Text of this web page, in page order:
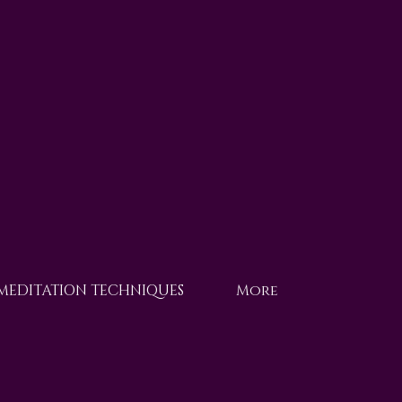
TECHNIQUES More